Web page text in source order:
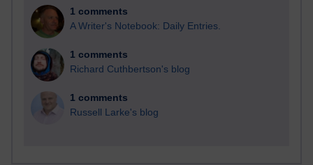
1 comments
A Writer's Notebook: Daily Entries.
1 comments
Richard Cuthbertson's blog
1 comments
Russell Larke's blog